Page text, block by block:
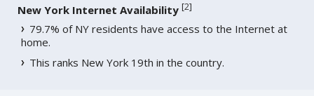
New York Internet Availability [2]
79.7% of NY residents have access to the Internet at
home.
This ranks New York 19th in the country.